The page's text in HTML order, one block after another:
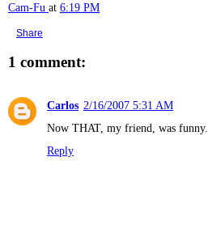
Cam-Fu at 6:19 PM
Share
1 comment:
Carlos 2/16/2007 5:31 AM
Now THAT, my friend, was funny.
Reply